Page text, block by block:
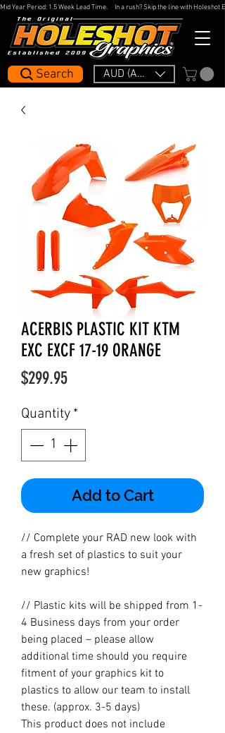
AUD (AU$)
Search
Mid Year Period: 1.5 Week Lead Time.     In a rush? Skip the line with
ACERBIS PLASTIC KIT KTM
EXC EXCF 17-19 ORANGE
$299.95Price
Quantity *
Add to Cart
// Complete your RAD new look with
a fresh set of plastics to suit your
new graphics!
// Plastic kits will be shipped from 1-
4 Business days from your order
being placed – please allow
additional time should you require
fitment of your graphics kit to
plastics to allow our team to install
these. (approx. 3-5 days)
This product does not include